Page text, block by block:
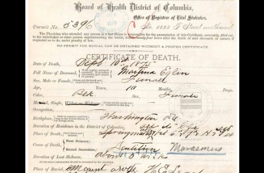
Advanced search